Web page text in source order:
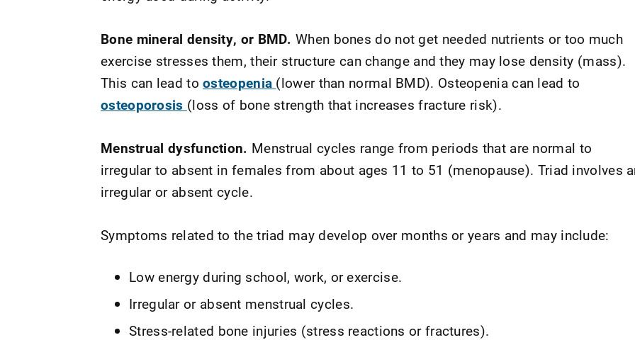
Bone mineral density, or BMD. When bones do not get needed nutrients or too much
exercise stresses them, their structure can change and they may lose density (mass).
This can lead toosteopenia (lower than normal BMD). Osteopenia can lead to
osteoporosis (loss of bone strength that increases fracture risk).
Menstrual dysfunction. Menstrual cycles range from periods that are normal to
irregular to absent in females from about ages 11 to 51 (menopause). Triad involves
irregular or absent cycle.
Symptoms related to the triad may develop over months or years and may include:
Low energy during school, work, or exercise.
Irregular or absent menstrual cycles.
Stress-related bone injuries (stress reactions or fractures).